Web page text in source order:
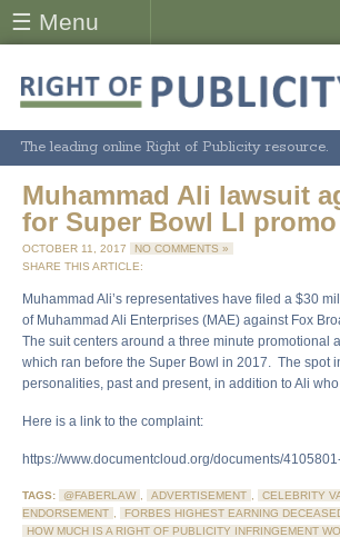
☰ Menu
The leading online Right of Publicity resource.
Muhammad Ali lawsuit
for Super Bowl LI promo
OCTOBER 11, 2017
NO COMMENTS »
SHARE THIS ARTICLE:
Muhammad Ali’s representatives have filed a $30
of Muhammad Ali Enterprises (MAE) against Fox
The suit centers around a three minute promotional
which ran before the Super Bowl in 2017. The spot
personalities, past and present, in addition to Ali
Here is a link to the complaint:
https://www.documentcloud.org/documents/
TAGS: @FABERLAW , ADVERTISEMENT , CELEBRITY
ENDORSEMENT , FORBES HIGHEST EARNING
HOW MUCH IS A RIGHT OF PUBLICITY INFRINGEMENT